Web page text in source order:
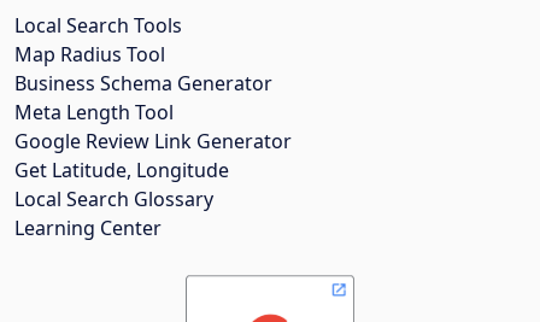
Local Search Tools
Map Radius Tool
Business Schema Generator
Meta Length Tool
Google Review Link Generator
Get Latitude, Longitude
Local Search Glossary
Learning Center